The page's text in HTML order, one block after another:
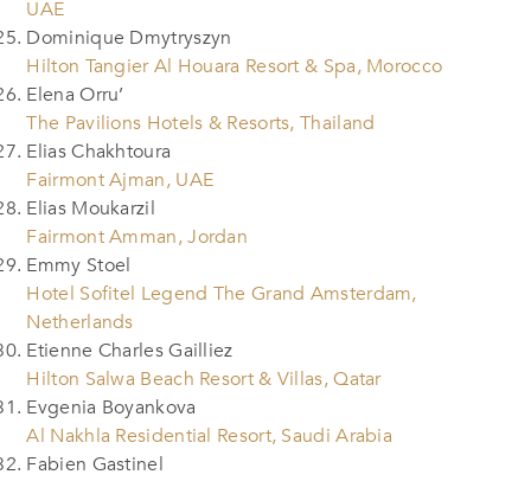
UAE
Dominique Dmytryszyn
Hilton Tangier Al Houara Resort & Spa, Morocco
Elena Orru’
The Pavilions Hotels & Resorts, Thailand
Elias Chakhtoura
Fairmont Ajman, UAE
Elias Moukarzil
Fairmont Amman, Jordan
Emmy Stoel
Hotel Sofitel Legend The Grand Amsterdam,
Netherlands
Etienne Charles Gailliez
Hilton Salwa Beach Resort & Villas, Qatar
Evgenia Boyankova
Al Nakhla Residential Resort, Saudi Arabia
Fabien Gastinel